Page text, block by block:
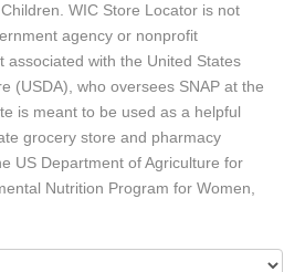
WIC Store Locator is not
agency or nonprofit
associated with the United States
(USDA), who oversees SNAP at the
is meant to be used as a helpful
grocery store and pharmacy
US Department of Agriculture for
Nutrition Program for Women,